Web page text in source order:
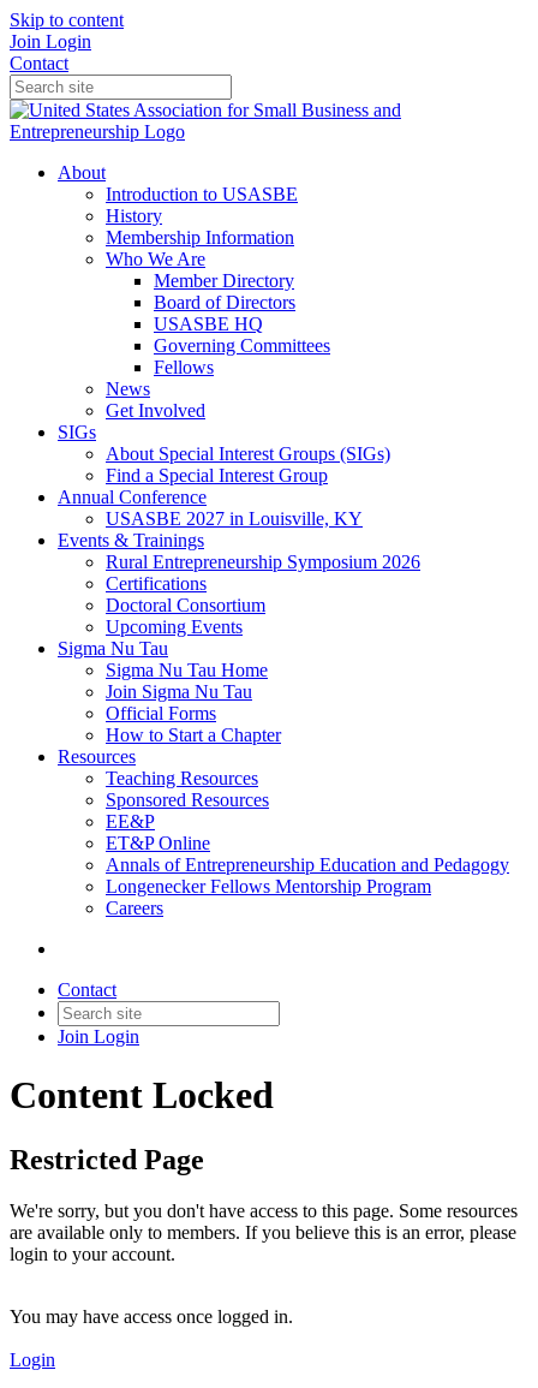
Skip to content
Join Login
Contact
About
Introduction to USASBE
History
Membership Information
Who We Are
Member Directory
Board of Directors
USASBE HQ
Governing Committees
Fellows
News
Get Involved
SIGs
About Special Interest Groups (SIGs)
Find a Special Interest Group
Annual Conference
USASBE 2027 in Louisville, KY
Events & Trainings
Rural Entrepreneurship Symposium 2026
Certifications
Doctoral Consortium
Upcoming Events
Sigma Nu Tau
Sigma Nu Tau Home
Join Sigma Nu Tau
Official Forms
How to Start a Chapter
Resources
Teaching Resources
Sponsored Resources
EE&P
ET&P Online
Annals of Entrepreneurship Education and Pedagogy
Longenecker Fellows Mentorship Program
Careers
Contact
Join Login
Content Locked
Restricted Page
We're sorry, but you don't have access to this page. Some resources
are available only to members. If you believe this is an error, please
login to your account.
You may have access once logged in.
Login